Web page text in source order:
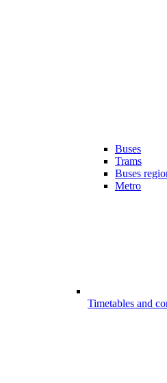
Buses
Trams
Buses
Metro
Timetables and